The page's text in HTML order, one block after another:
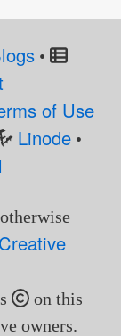
•
of Use
Linode •
Creative
on this
owners.